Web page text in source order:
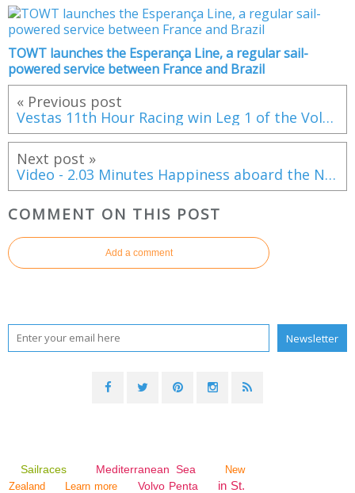
TOWT launches the Esperança Line, a regular sail-
powered service between France and Brazil
« Previous post
Vestas 11th Hour Racing win Leg 1 of the Volvo Ocean Race
Next post »
Video - 2.03 Minutes Happiness aboard the New Lagoon Seventy 8
COMMENT ON THIS POST
Add a comment
Sailraces Mediterranean Sea
New
Zealand
Learn more Volvo Penta
in St.